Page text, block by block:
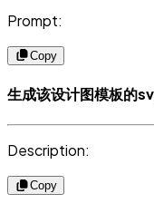
Prompt:
Copy
生成该设计图模板的
Description:
Copy